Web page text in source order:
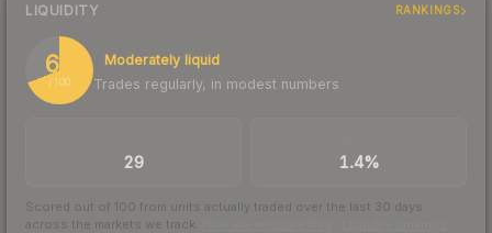
LIQUIDITY RANKINGS
69
/ 100
Moderately liquid
Trades regularly, in modest numbers
29 1.4%
Scored out of 100 from units actually traded over the last 30 days
across the markets we track.